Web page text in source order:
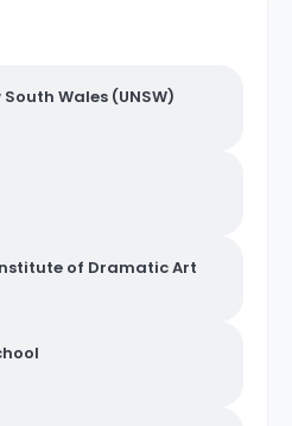
Wales (UNSW)
of Dramatic Art